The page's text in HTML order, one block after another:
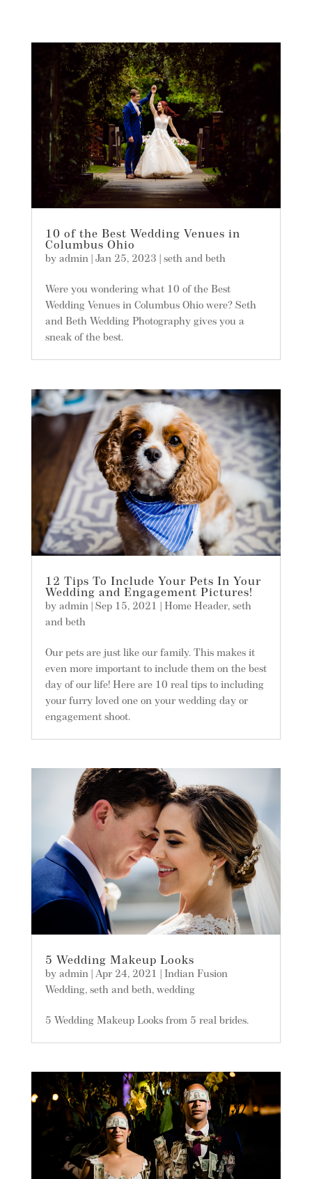
10 of the Best Wedding Venues in
Columbus Ohio
by admin| Jan 25, 2023 seth and beth
Were you wondering what 10 of the Best
Wedding Venues in Columbus Ohio were? Seth
and Beth Wedding Photography gives you a
sneak of the best.
12 Tips To Include Your Pets In Your
Wedding and Engagement Pictures!
by admin| Sep 15, 2021 Home Header, seth
and beth
Our pets are just like our family. This makes it
even more important to include them on the best
day of our life! Here are 10 real tips to including
your furry loved one on your wedding day or
engagement shoot.
5 Wedding Makeup Looks
by admin| Apr 24, 2021
Indian Fusion
Wedding, seth and beth, wedding
5 Wedding Makeup Looks from 5 real brides.